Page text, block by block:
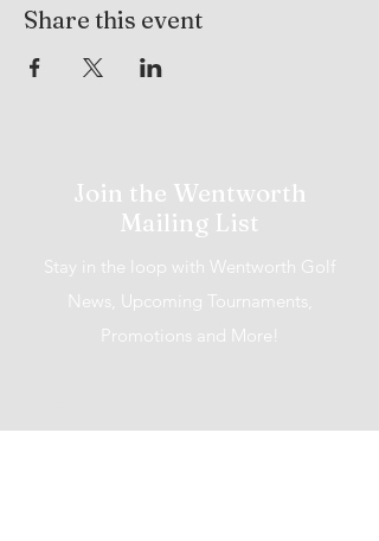
Share this event
Join the Wentworth
Mailing List
Stay in the loop with Wentworth Golf
News, Upcoming Tournaments,
Promotions and More!